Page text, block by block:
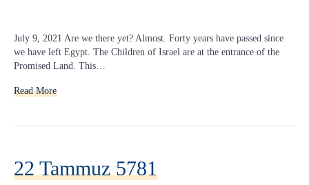
July 9, 2021 Are we there yet? Almost. Forty years have passed since
we have left Egypt. The Children of Israel are at the entrance of the
Promised Land. This…
Read More
22 Tammuz 5781